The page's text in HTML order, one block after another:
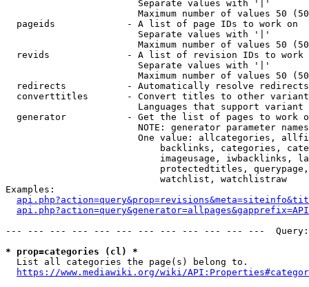
                        Separate values with '|'
Maximum number of values 50
  pageids             - A list of page IDs to work on
                        Separate values with '|'
Maximum number of values 50
revids              - A list of revision IDs to work
                        Separate values with '|'
Maximum number of values 50
  redirects           - Automatically resolve redirects
converttitles       - Convert titles to other
Languages that support
generator           - Get the list of pages to work
NOTE: generator parameter
One value: allcategories,
backlinks, categories,
imageusage, iwbacklinks,
protectedtitles,
                            watchlist, watchlistraw
Examples:
--- --- --- --- --- --- --- --- --- --- --- ---
* prop=categories (cl) *
  List all categories the page(s) belong to.
https://www.mediawiki.org/wiki/